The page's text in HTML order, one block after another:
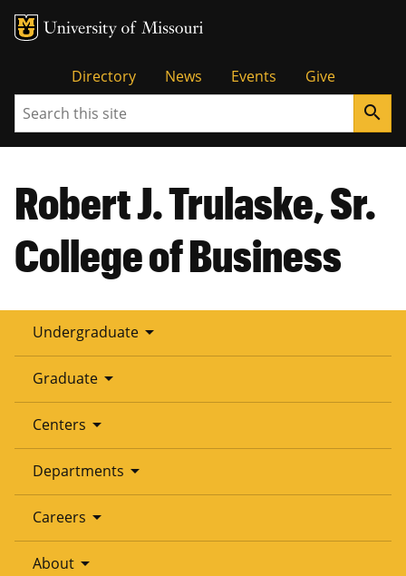
Tactical
Menu
Directory News Events
Give
Search
search
Robert J. Trulaske, Sr.
College of Business
Undergraduate arrow_drop_down
Graduate arrow_drop_down
Centers arrow_drop_down
Departments arrow_drop_down
Careers arrow_drop_down
About arrow_drop_down